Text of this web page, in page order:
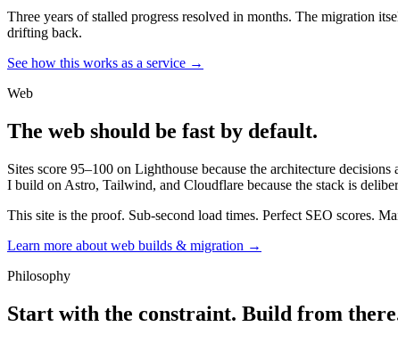
Three years of stalled progress resolved in months. The migration
drifting back.
See how this works as a service →
Web
The web should be fast by default.
Sites score 95–100 on Lighthouse because the architecture
I build on Astro, Tailwind, and Cloudflare because the stack is
This site is the proof. Sub-second load times. Perfect SEO scores.
Learn more about web builds & migration →
Philosophy
Start with the constraint. Build from